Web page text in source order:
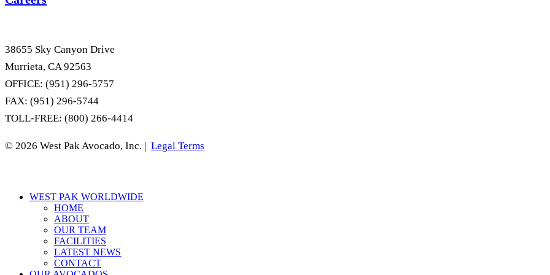
38655 Sky Canyon Drive
Murrieta, CA 92563
OFFICE: (951) 296-5757
FAX: (951) 296-5744
TOLL-FREE: (800) 266-4414
© 2026 West Pak Avocado, Inc. | Legal Terms
Close
WEST PAK WORLDWIDE
HOME
ABOUT
OUR TEAM
FACILITIES
LATEST NEWS
CONTACT